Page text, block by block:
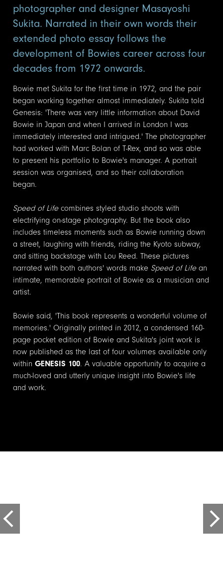
photographer and designer Masayoshi
Sukita. Narrated in their own words their
extended photo essay follows the
development of Bowies career across four
decades from 1972 onwards.
Bowie met Sukita for the first time in 1972, and the pair
began working together almost immediately. Sukita told
Genesis: 'There was very little information about David
Bowie in Japan and when I arrived in London I was
immediately interested and intrigued.' The photographer
had worked with Marc Bolan of T-Rex, and so was able
to present his portfolio to Bowie's manager. A portrait
session was organised, and so their collaboration
began.
Speed of Lifecombines styled studio shoots with
electrifying on-stage photography. But the book also
includes timeless moments such as Bowie running down
a street, laughing with friends, riding the Kyoto subway,
and sitting backstage with Lou Reed. These pictures
narrated with both authors' words make Speed of Lifean
intimate, memorable portrait of Bowie as a musician and
artist.
Bowie said, 'This book represents a wonderful volume of
memories.' Originally printed in 2012, a condensed 160-
page pocket edition of Bowie and Sukita's joint work is
now published as the last of four volumes available only
withinGENESIS 100. A valuable opportunity to acquire a
much-loved and utterly unique insight into Bowie's life
and work.